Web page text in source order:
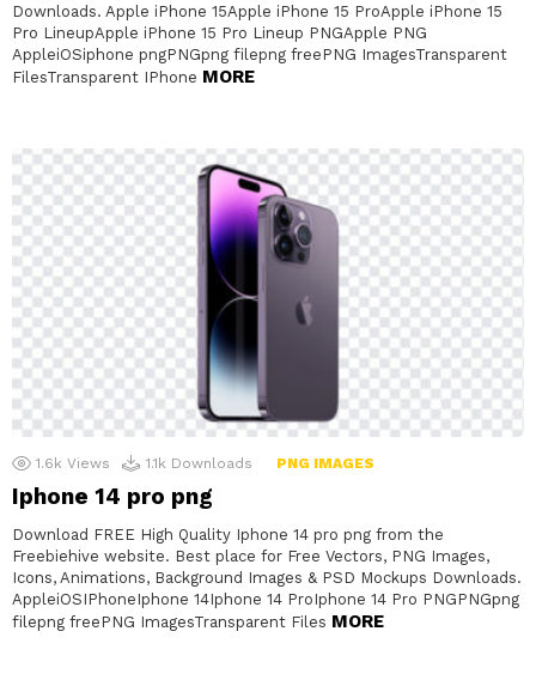
Downloads. Apple iPhone 15Apple iPhone 15 ProApple iPhone 15
Pro LineupApple iPhone 15 Pro Lineup PNGApple PNG
AppleiOSiphone pngPNGpng filepng freePNG ImagesTransparent
FilesTransparent IPhone MORE
1.6k Views 1.1k Downloads PNG IMAGES
Iphone 14 pro png
Download FREE High Quality Iphone 14 pro png from the
Freebiehive website. Best place for Free Vectors, PNG Images,
Icons, Animations, Background Images & PSD Mockups Downloads.
AppleiOSIPhoneIphone 14Iphone 14 ProIphone 14 Pro PNGPNGpng
filepng freePNG ImagesTransparent Files MORE